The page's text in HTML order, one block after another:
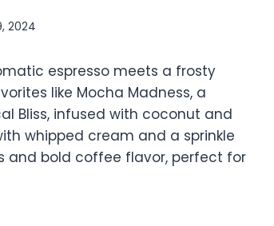
2024
espresso meets a frosty
like Mocha Madness, a
Bliss, infused with coconut and
whipped cream and a sprinkle
and bold coffee flavor, perfect for